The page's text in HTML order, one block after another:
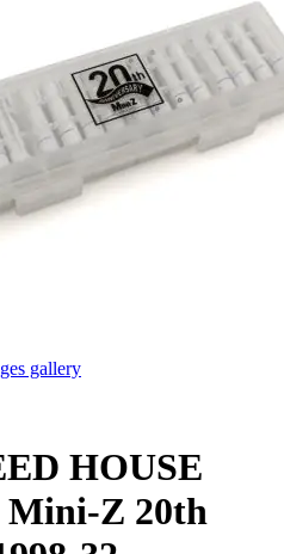
gallery
HOUSE
Mini-Z 20th